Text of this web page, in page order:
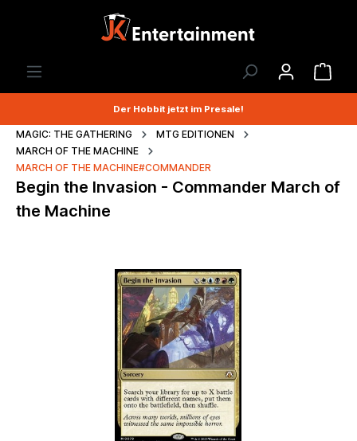
Der Hobbit jetzt im Presale!
MAGIC: THE GATHERING
MTG EDITIONEN
MARCH OF THE MACHINE
MARCH OF THE MACHINE#COMMANDER
Begin the Invasion - Commander March of
the Machine